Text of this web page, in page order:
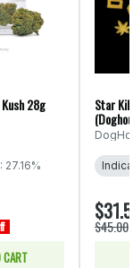
28g
27.16%
CART
Star
Indica
$45.00